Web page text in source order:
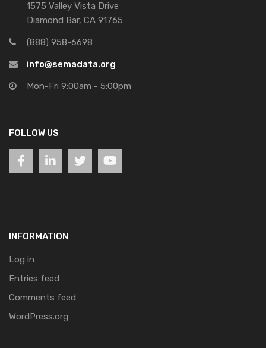
1575 Valley Vista Drive
Diamond Bar, CA 91765
(888) 958-6698
info@semadata.org
Mon-Fri 9:00am - 5:00pm
FOLLOW US
INFORMATION
Log in
Entries feed
Comments feed
WordPress.org